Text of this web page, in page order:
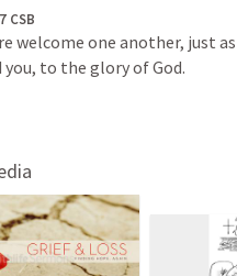
CSB
welcome one another, just
you, to the glory of God.